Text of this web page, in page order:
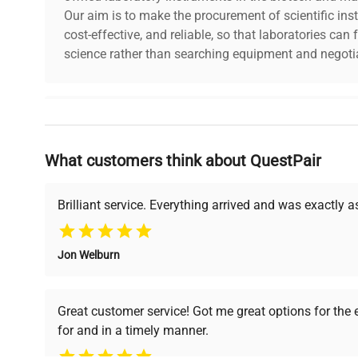
Shutter Mode Global
Exposure
With ACCU-SlideMS Software
10 or 12
Temperature
Camera Size
& Weight
Data
Interface
USB 3.0, compatible with USB 2.0
Our aim is to make the procurement of scientific
cost-effective, and reliable, so that laboratories can
science rather than searching equipment and
Why Choose Us
Founded by scientists for scientists, we understand
support, ensuring you find the perfect equipment for
undergoes thorough
verification by our expert
team, ensuring reliability
premium pre-owned
What customers think about QuestPair
Brilliant service. Everything arrived and was exactly
Jon Welburn
Great customer service! Got me great options for the
for and in a timely manner.